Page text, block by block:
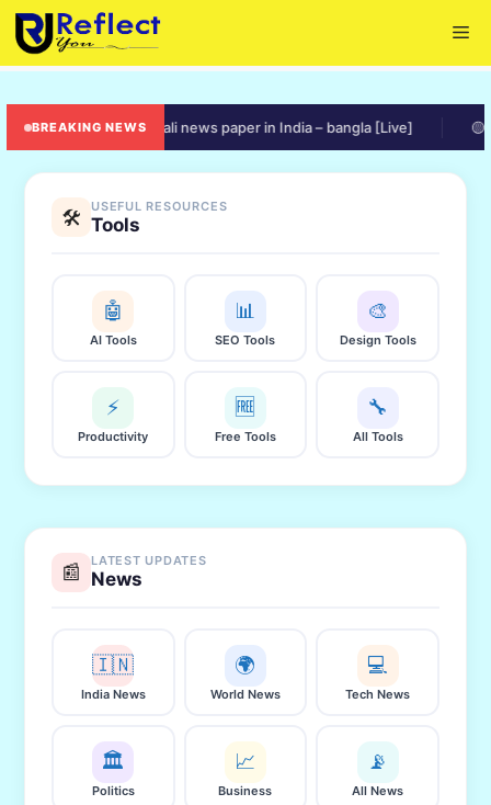
Skip
to
content
BREAKING NEWS
🟠 online bengali news paper in India – bangla [Live] 🟡
🛠️ USEFUL RESOURCES
Tools
🤖
AI Tools
📊
SEO Tools
🎨
Design Tools
⚡
Productivity
🆓
Free Tools
🔧
All Tools
📰 LATEST UPDATES
News
🇮🇳
India News
🌍
World News
💻
Tech News
🏛️
Politics
📈
Business
📡
All News